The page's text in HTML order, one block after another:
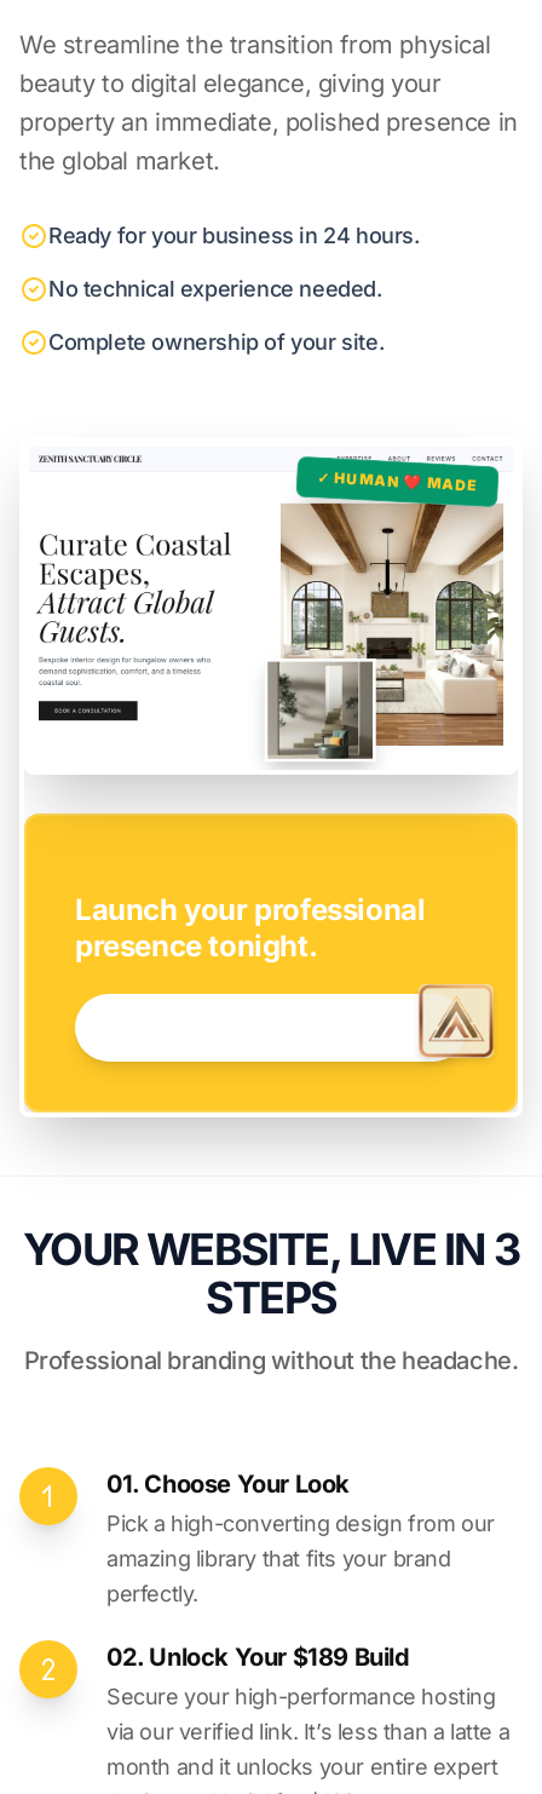
We streamline the transition from physical
beauty to digital elegance, giving your
property an immediate, polished presence in
the global market.
Ready for your business in 24 hours.
No technical experience needed.
Complete ownership of your site.
✓ HUMAN ❤️ MADE
Launch your professional
presence tonight.
YOUR WEBSITE, LIVE IN 3
STEPS
Professional branding without the headache.
01. Choose Your Look
Pick a high-converting design from our
amazing library that fits your brand
perfectly.
02. Unlock Your $189 Build
Secure your high-performance hosting
via our verified link. It’s less than a latte a
month and it unlocks your entire expert